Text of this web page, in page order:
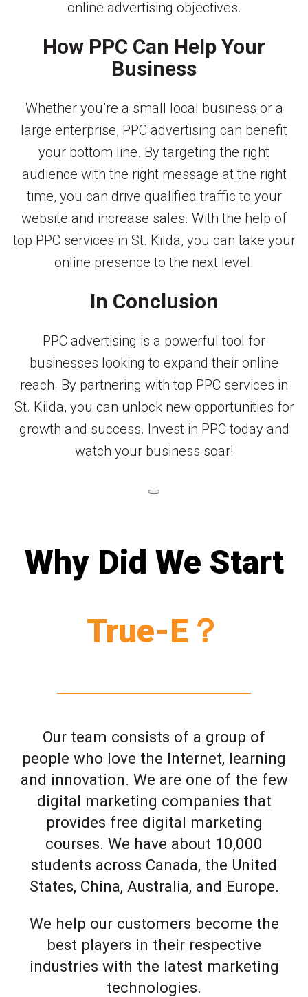
online advertising objectives.
How PPC Can Help Your
Business
Whether you’re a small local business or a
large enterprise, PPC advertising can benefit
your bottom line. By targeting the right
audience with the right message at the right
time, you can drive qualified traffic to your
website and increase sales. With the help of
top PPC services in St. Kilda, you can take your
online presence to the next level.
In Conclusion
PPC advertising is a powerful tool for
businesses looking to expand their online
reach. By partnering with top PPC services in
St. Kilda, you can unlock new opportunities for
growth and success. Invest in PPC today and
watch your business soar!
Why Did We Start
True-E？
Our team consists of a group of
people who love the Internet, learning
and innovation. We are one of the few
digital marketing companies that
provides free digital marketing
courses. We have about 10,000
students across Canada, the United
States, China, Australia, and Europe.
We help our customers become the
best players in their respective
industries with the latest marketing
technologies.